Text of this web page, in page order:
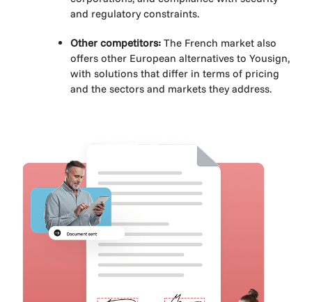
and regulatory constraints.
Other competitors: The French market also
offers other European alternatives to Yousign,
with solutions that differ in terms of pricing
and the sectors and markets they address.